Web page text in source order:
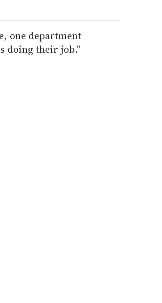
one department
doing their job."